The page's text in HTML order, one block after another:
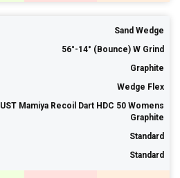
Sand Wedge
56°-14° (Bounce) W Grind
Graphite
Wedge Flex
UST Mamiya Recoil Dart HDC 50 Womens
Graphite
Standard
Standard